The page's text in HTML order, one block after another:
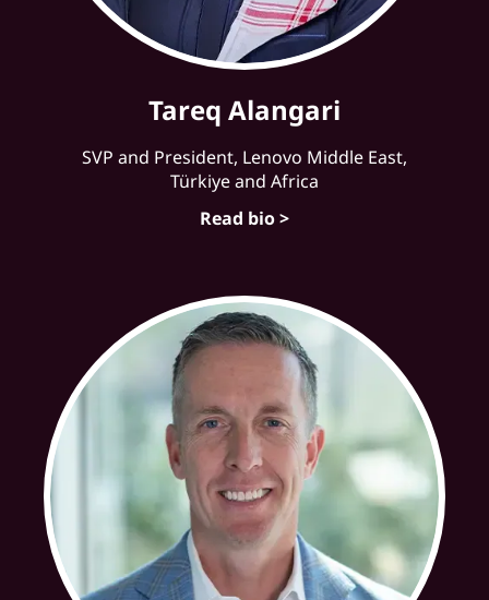
Tareq Alangari
SVP and President, Lenovo Middle East,
Türkiye and Africa
Read bio >